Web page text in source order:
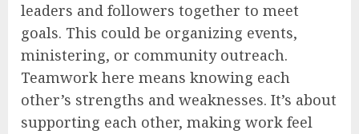
leaders and followers together to meet
goals. This could be organizing events,
ministering, or community outreach.
Teamwork here means knowing each
other’s strengths and weaknesses. It’s about
supporting each other, making work feel